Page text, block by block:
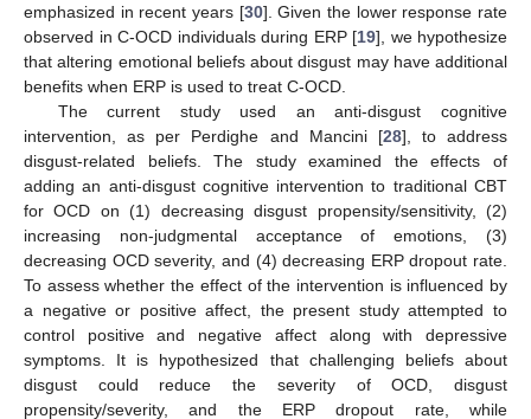
emphasized in recent years [30]. Given the lower response rate
observed in C-OCD individuals during ERP [19], we hypothesize
that altering emotional beliefs about disgust may have additional
benefits when ERP is used to treat C-OCD.
The current study used an anti-disgust cognitive
intervention, as per Perdighe and Mancini [28], to address
disgust-related beliefs. The study examined the effects of
adding an anti-disgust cognitive intervention to traditional CBT
for OCD on (1) decreasing disgust propensity/sensitivity, (2)
increasing non-judgmental acceptance of emotions, (3)
decreasing OCD severity, and (4) decreasing ERP dropout rate.
To assess whether the effect of the intervention is influenced by
a negative or positive affect, the present study attempted to
control positive and negative affect along with depressive
symptoms. It is hypothesized that challenging beliefs about
disgust could reduce the severity of OCD, disgust
propensity/severity, and the ERP dropout rate, while